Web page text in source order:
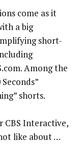
come as it
a big
short-
Among the
shorts.
CBS Interactive,
like about …